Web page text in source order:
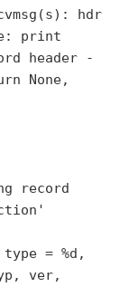
hdr
print
header -
None,
record
= %d,
ver,